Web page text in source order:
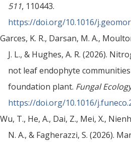
511, 110443.
https://doi.org/10.1016/
Garces, K. R., Darsan, M. A.,
J. L., & Hughes, A. R. (2026).
not leaf endophyte
foundation plant. Fungal
https://doi.org/10.1016/
Wu, T., He, A., Dai, Z., Mei, X.,
N. A., & Fagherazzi, S. (2026).